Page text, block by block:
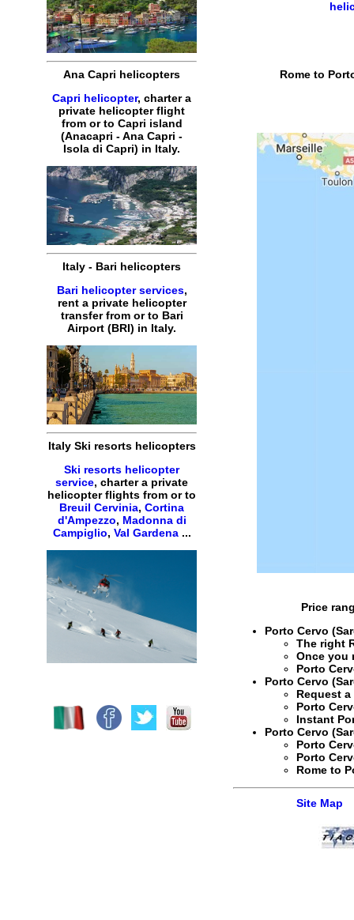
Ana Capri helicopters
Capri helicopter, charter a
private helicopter flight
from or to Capri island
(Anacapri - Ana Capri -
Isola di Capri) in Italy.
Italy - Bari helicopters
Bari helicopter services,
rent a private helicopter
transfer from or to Bari
Airport (BRI) in Italy.
Italy Ski resorts helicopters
Ski resorts helicopter
service, charter a private
helicopter flights from or to
Breuil Cervinia,Cortina
d'Ampezzo, Madonna di
Campiglio, Val Gardena...
Rome to
Price
Porto Cervo
The right
Once you
Porto
Porto Cervo
Request a
Porto
Instant
Porto Cervo
Porto
Porto
Rome to
Site Map